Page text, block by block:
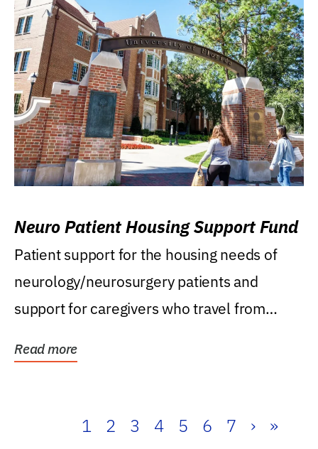
Neuro Patient Housing Support Fund
Patient support for the housing needs of
neurology/neurosurgery patients and
support for caregivers who travel from
Read more
1 2 3 4 5 6 7 › »